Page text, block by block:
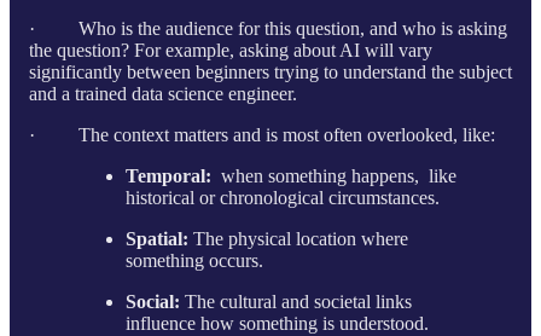
· Who is the audience for this question, and who is asking
the question? For example, asking about AI will vary
significantly between beginners trying to understand the subject
and a trained data science engineer.
· The context matters and is most often overlooked, like:
Temporal: when something happens, like
historical or chronological circumstances.
Spatial: The physical location where
something occurs.
Social: The cultural and societal links
influence how something is understood.